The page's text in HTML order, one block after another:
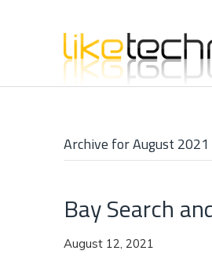
Archive for August 2021
Bay Search
August 12, 2021